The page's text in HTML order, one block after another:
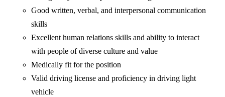
Good written, verbal, and interpersonal communication
skills
Excellent human relations skills and ability to interact
with people of diverse culture and value
Medically fit for the position
Valid driving license and proficiency in driving light
vehicle